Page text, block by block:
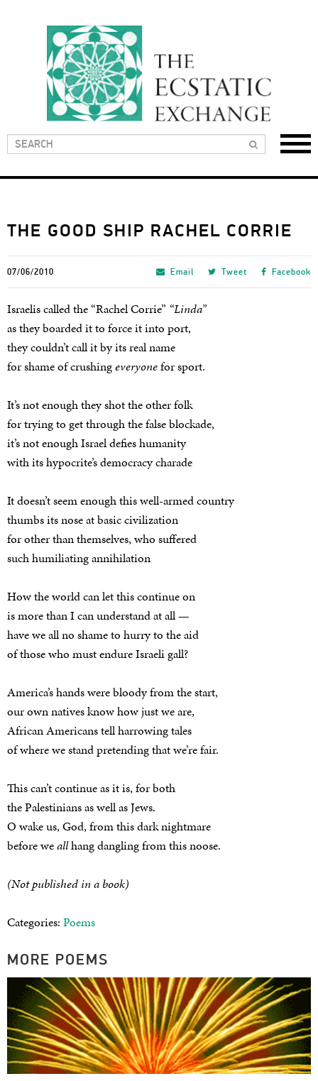
THE GOOD SHIP RACHEL CORRIE
07/06/2010 Facebook
Tweet
Email
Israelis called the “Rachel Corrie” “Linda”
as they boarded it to force it into port,
they couldn’t call it by its real name
for shame of crushingeveryonefor sport.
It’s not enough they shot the other folk
for trying to get through the false blockade,
it’s not enough Israel defies humanity
with its hypocrite’s democracy charade
It doesn’t seem enough this well-armed country
thumbs its nose at basic civilization
for other than themselves, who suffered
such humiliating annihilation
How the world can let this continue on
is more than I can understand at all —
have we all no shame to hurry to the aid
of those who must endure Israeli gall?
America’s hands were bloody from the start,
our own natives know how just we are,
African Americans tell harrowing tales
of where we stand pretending that we’re fair.
This can’t continue as it is, for both
the Palestinians as well as Jews.
O wake us, God, from this dark nightmare
before weallhang dangling from this noose.
(Not published in a book)
Categories: Poems
MORE POEMS